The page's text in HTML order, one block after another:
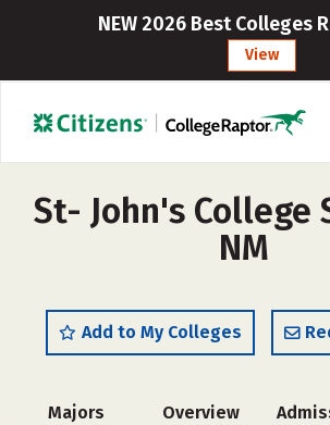
NEW 2026 Best Colleges
View
St- John's College
NM
Add to My Colleges
Majors Overview